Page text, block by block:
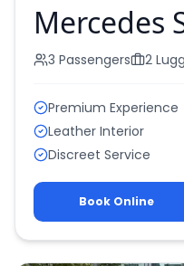
Mercedes
3 Passengers 2
Premium Experience
Leather Interior
Discreet Service
Book Online